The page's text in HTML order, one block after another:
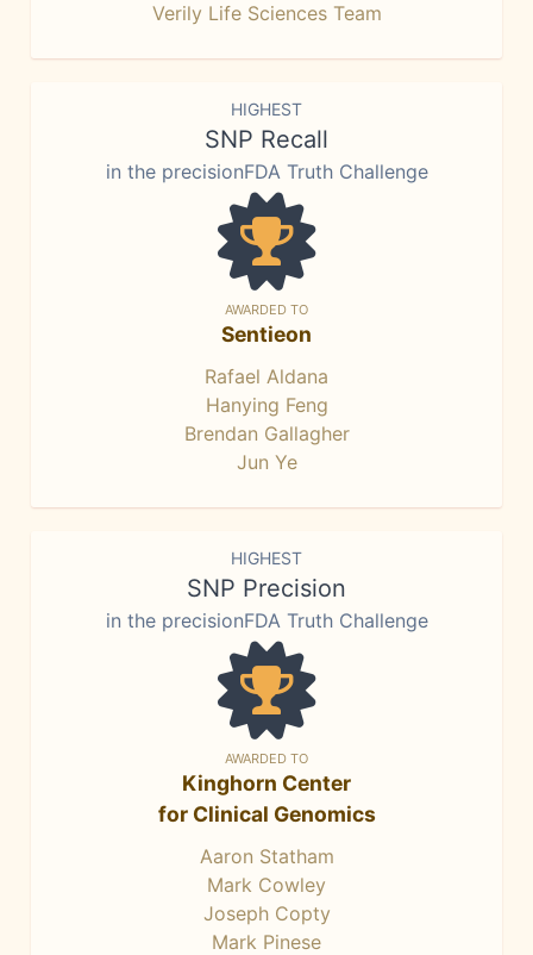
Verily Life Sciences Team
HIGHEST
SNP Recall
in the precisionFDA Truth Challenge
AWARDED TO
Sentieon
Rafael Aldana
Hanying Feng
Brendan Gallagher
Jun Ye
HIGHEST
SNP Precision
in the precisionFDA Truth Challenge
AWARDED TO
Kinghorn Center
for Clinical Genomics
Aaron Statham
Mark Cowley
Joseph Copty
Mark Pinese